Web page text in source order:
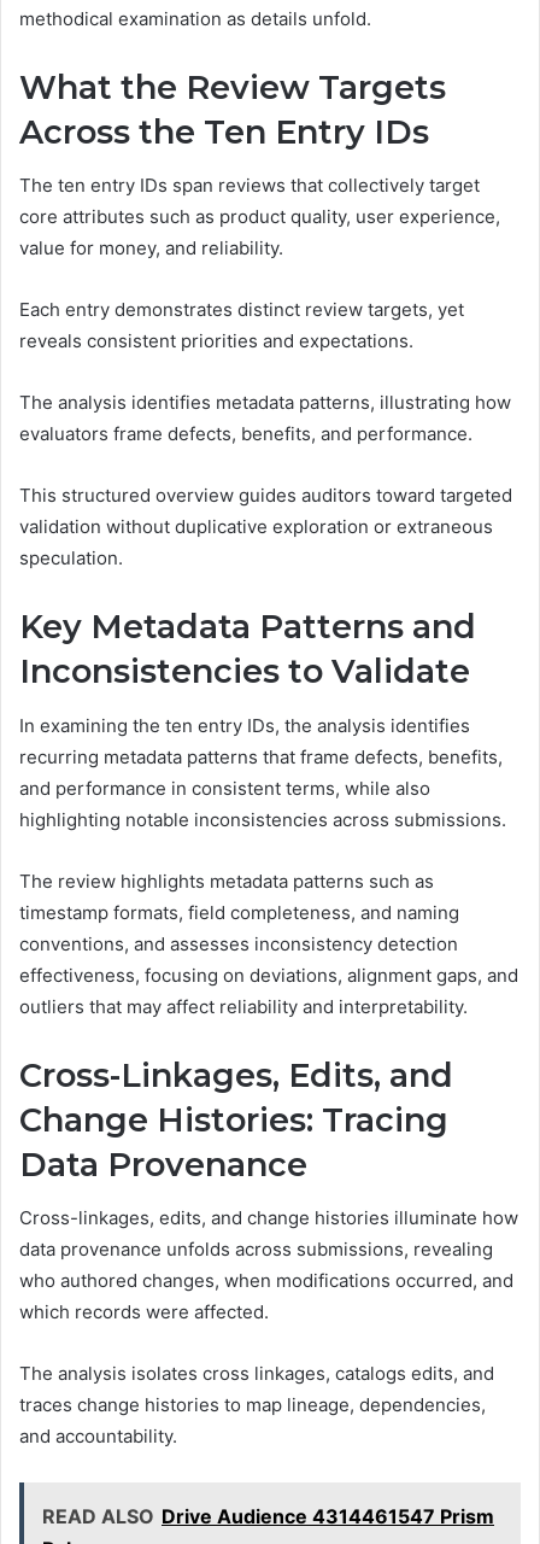
methodical examination as details unfold.
What the Review Targets
Across the Ten Entry IDs
The ten entry IDs span reviews that collectively target
core attributes such as product quality, user experience,
value for money, and reliability.
Each entry demonstrates distinct review targets, yet
reveals consistent priorities and expectations.
The analysis identifies metadata patterns, illustrating how
evaluators frame defects, benefits, and performance.
This structured overview guides auditors toward targeted
validation without duplicative exploration or extraneous
speculation.
Key Metadata Patterns and
Inconsistencies to Validate
In examining the ten entry IDs, the analysis identifies
recurring metadata patterns that frame defects, benefits,
and performance in consistent terms, while also
highlighting notable inconsistencies across submissions.
The review highlights metadata patterns such as
timestamp formats, field completeness, and naming
conventions, and assesses inconsistency detection
effectiveness, focusing on deviations, alignment gaps, and
outliers that may affect reliability and interpretability.
Cross-Linkages, Edits, and
Change Histories: Tracing
Data Provenance
Cross-linkages, edits, and change histories illuminate how
data provenance unfolds across submissions, revealing
who authored changes, when modifications occurred, and
which records were affected.
The analysis isolates cross linkages, catalogs edits, and
traces change histories to map lineage, dependencies,
and accountability.
READ ALSO Drive Audience 4314461547 Prism